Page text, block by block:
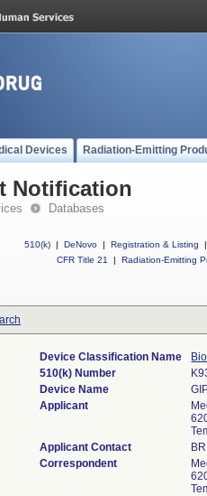
Devices Radiation-Emitting
Notification
Databases
510(k) | DeNovo | Registration & Listing
|
CFR Title 21
| Radiation-Emitting
Device Classification Name
510(k) Number
Device Name
Applicant
Applicant Contact
Correspondent